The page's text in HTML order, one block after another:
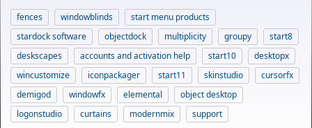
fences windowblinds
start menu products
stardock software
objectdock multiplicity groupy
start8
deskscapes
accounts and activation help start10
desktopx
wincustomize
iconpackager start11 skinstudio
cursorfx
demigod
windowfx elemental
object desktop
logonstudio
curtains modernmix support